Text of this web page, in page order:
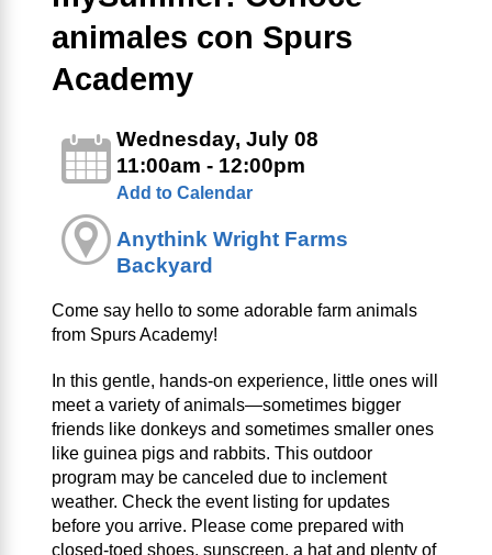
animales con Spurs
Academy
Wednesday, July 08
11:00am - 12:00pm
Add to Calendar
Anythink Wright Farms
Backyard
Come say hello to some adorable farm animals
from Spurs Academy!
In this gentle, hands-on experience, little ones will
meet a variety of animals—sometimes bigger
friends like donkeys and sometimes smaller ones
like guinea pigs and rabbits. This outdoor
program may be canceled due to inclement
weather. Check the event listing for updates
before you arrive. Please come prepared with
closed-toed shoes, sunscreen, a hat and plenty of